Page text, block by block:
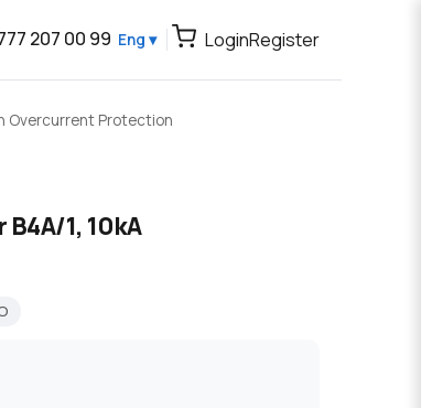
207 00 99 Eng ▾ LoginRegister
Overcurrent Protection
1, 10kA